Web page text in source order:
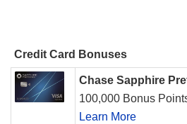
Credit Card Bonuses
Chase Sapphire
100,000 Bonus
Learn More